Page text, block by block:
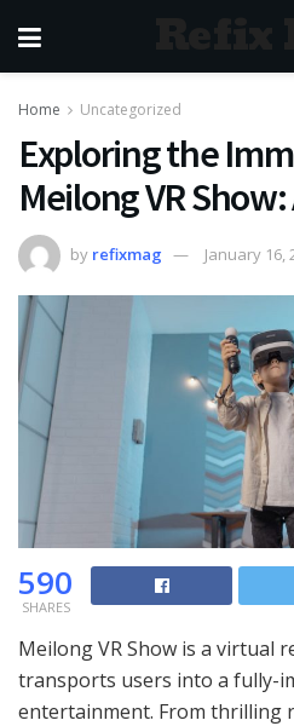
Home Uncategorized
Exploring the
Meilong VR
by refixmag January 16,
590
SHARES
Meilong VR Show is a virtual
transports users into a fully-
entertainment. From thrilling